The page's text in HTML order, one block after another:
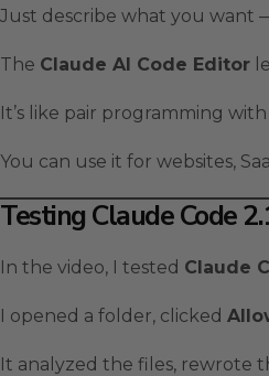
Just describe what you want
The Claude AI Code Editor
It’s like pair programming
You can use it for websites,
Testing Claude Code
In the video, I tested Claude
I opened a folder, clicked
It analyzed the files, rewrote